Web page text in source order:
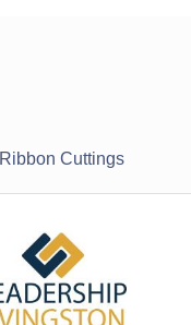
Ribbon Cuttings